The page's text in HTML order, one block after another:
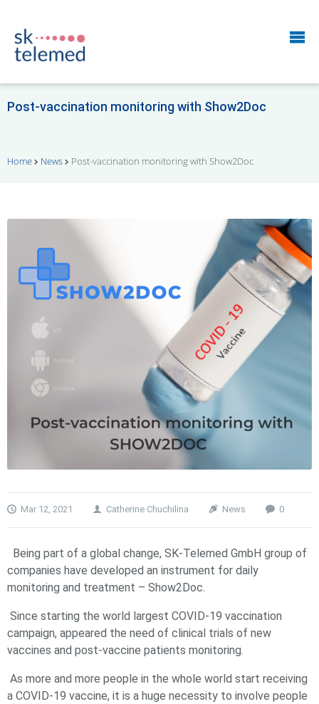
Post-vaccination monitoring with Show2Doc
Home News Post-vaccination monitoring with Show2Doc
Mar 12, 2021 Catherine Chuchilina News 0
Being part of a global change, SK-Telemed GmbH group of
companies have developed an instrument for daily
monitoring and treatment – Show2Doc.
Since starting the world largest COVID-19 vaccination
campaign, appeared the need of clinical trials of new
vaccines and post-vaccine patients monitoring.
As more and more people in the whole world start receiving
a COVID-19 vaccine, it is a huge necessity to involve people